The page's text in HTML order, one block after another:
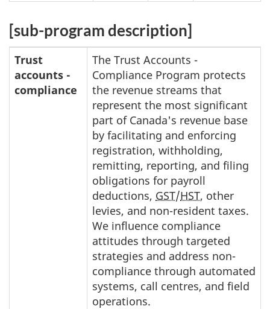
[sub-program description]
Trust
accounts -
compliance
The Trust Accounts -
Compliance Program protects
the revenue streams that
represent the most significant
part of Canada's revenue base
by facilitating and enforcing
registration, withholding,
remitting, reporting, and filing
obligations for payroll
deductions, GST/HST, other
levies, and non-resident taxes.
We influence compliance
attitudes through targeted
strategies and address non-
compliance through automated
systems, call centres, and field
operations.